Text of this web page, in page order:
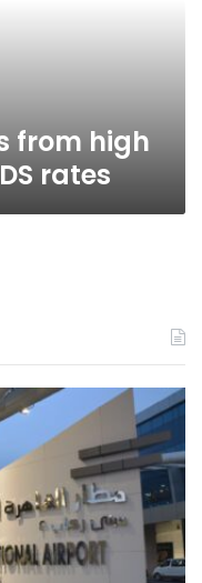
from high
rates